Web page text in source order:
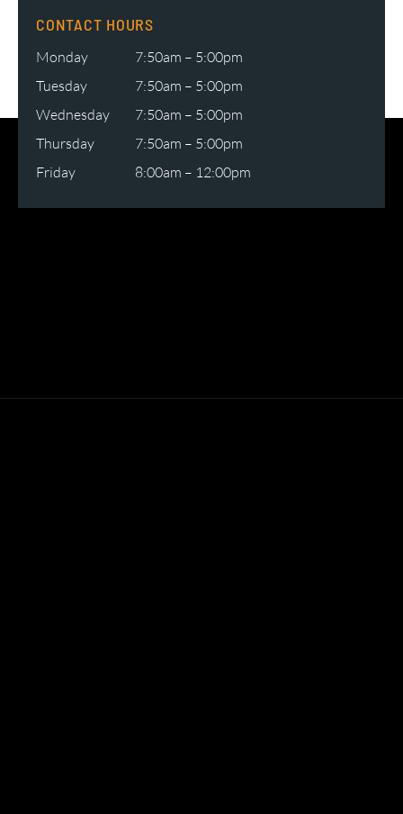
CONTACT HOURS
Monday
7:50am – 5:00pm
Tuesday
7:50am – 5:00pm
Wednesday
7:50am – 5:00pm
Thursday
7:50am – 5:00pm
Friday
8:00am – 12:00pm